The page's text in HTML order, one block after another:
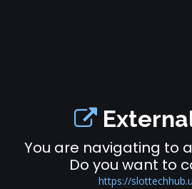
You are navigating to
Do you want to
https://